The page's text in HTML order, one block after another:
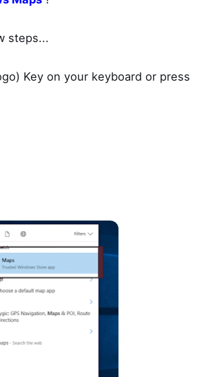
steps...
Key on your keyboard or press